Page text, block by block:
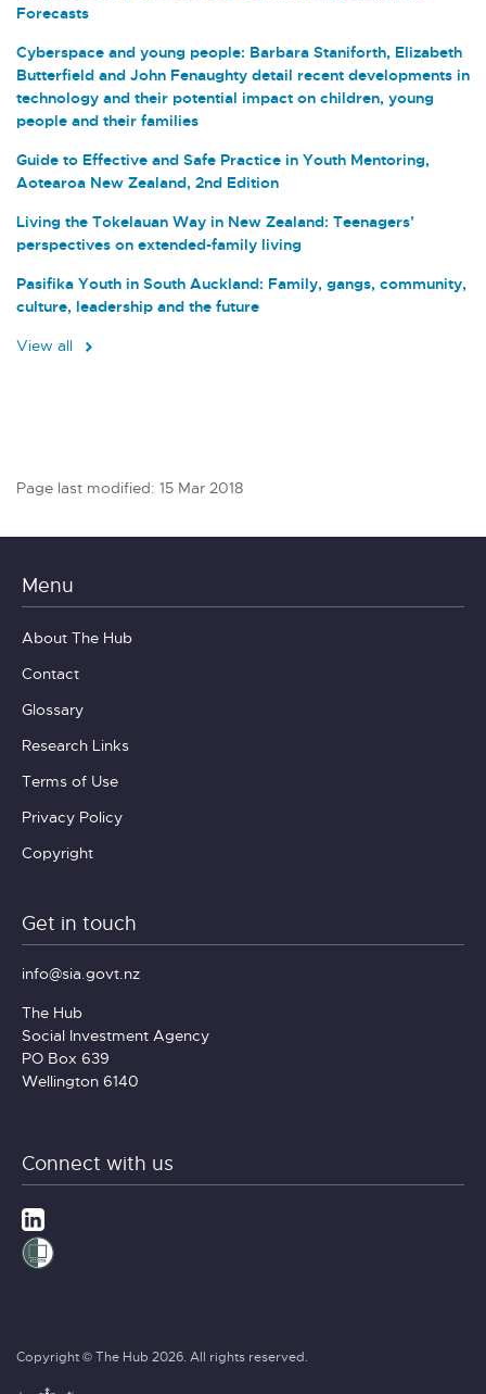
Forecasts
Cyberspace and young people: Barbara Staniforth, Elizabeth
Butterfield and John Fenaughty detail recent developments in
technology and their potential impact on children, young
people and their families
Guide to Effective and Safe Practice in Youth Mentoring,
Aotearoa New Zealand, 2nd Edition
Living the Tokelauan Way in New Zealand: Teenagers’
perspectives on extended-family living
Pasifika Youth in South Auckland: Family, gangs, community,
culture, leadership and the future
View all
Page last modified: 15 Mar 2018
Menu
About The Hub
Contact
Glossary
Research Links
Terms of Use
Privacy Policy
Copyright
Get in touch
info@sia.govt.nz
The Hub
Social Investment Agency
PO Box 639
Wellington 6140
Connect with us
Copyright © The Hub 2026. All rights reserved.